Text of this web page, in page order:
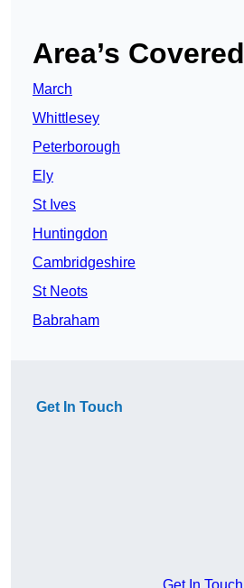
Area’s Covered
March
Whittlesey
Peterborough
Ely
St Ives
Huntingdon
Cambridgeshire
St Neots
Babraham
Get In Touch